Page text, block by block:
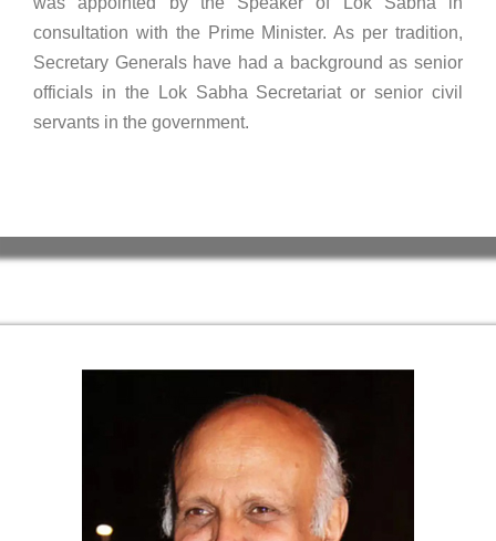
consultation with the Prime Minister. As per tradition,
Secretary Generals have had a background as senior
officials in the Lok Sabha Secretariat or senior civil
servants in the government.